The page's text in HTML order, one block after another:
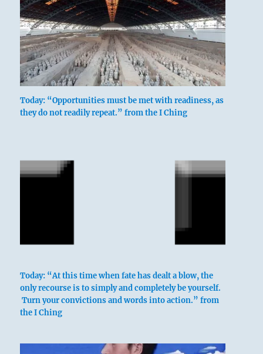
Nine in the third place means:
He who does not give duration to his
Today: “Opportunities must be met with readiness, as
they do not readily repeat.” from the I Ching
Today: “At this time when fate has dealt a blow, the
only recourse is to simply and completely be yourself.
Turn your convictions and words into action.” from
the I Ching